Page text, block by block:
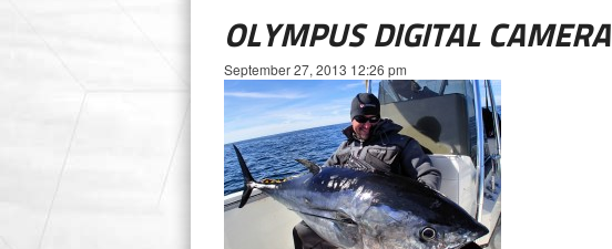
OLYMPUS DIGITAL CAMERA
September 27, 2013 12:26 pm